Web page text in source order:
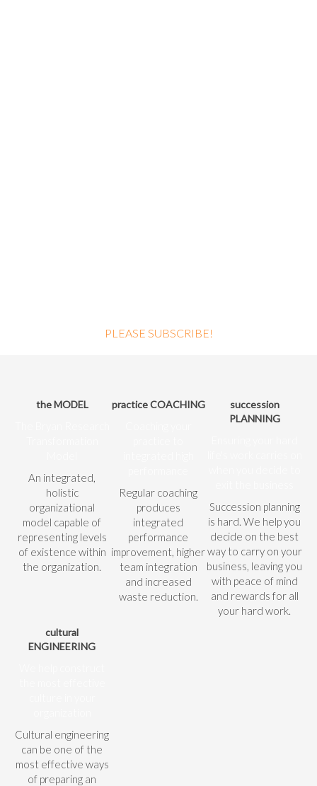
PLEASE SUBSCRIBE!
the MODEL
An integrated,
holistic
organizational
model capable of
representing levels
of existence within
the organization.
practice COACHING
Regular coaching
produces
integrated
performance
improvement, higher
team integration
and increased
waste reduction.
succession
PLANNING
Succession planning
is hard. We help you
decide on the best
way to carry on your
business, leaving you
with peace of mind
and rewards for all
your hard work.
cultural
ENGINEERING
Cultural engineering
can be one of the
most effective ways
of preparing an